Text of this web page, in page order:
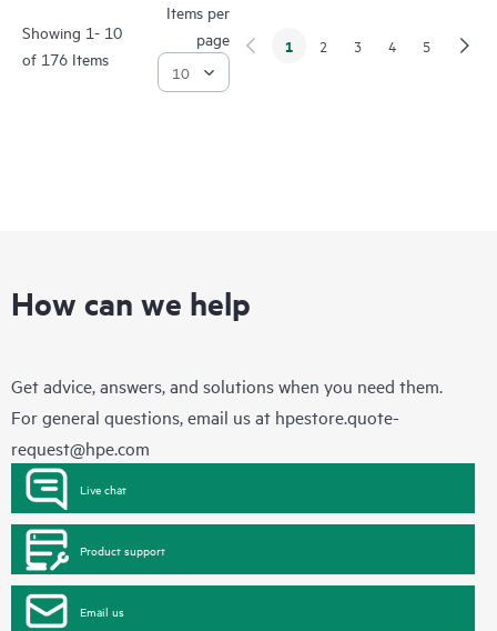
Showing 1- 10
of 176 Items
Items per
page
1 2 3 4 5
How can we help
Get advice, answers, and solutions when you need them.
For general questions, email us at hpestore.quote-
request@hpe.com
Live chat
Product support
Email us